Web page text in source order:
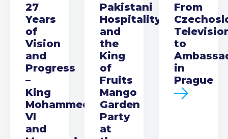
27
Years
of
Vision
and
Progress
–
King
Mohammed
VI
and
Pakistani
Hospitality
and
the
King
of
Fruits
Mango
Garden
Party
at
From
to
in
Prague